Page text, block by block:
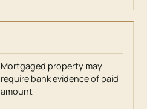
Mortgaged property may
require bank evidence of paid
amount